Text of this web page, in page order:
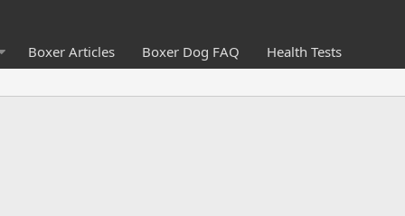
Boxer Articles Boxer Dog FAQ Health Tests